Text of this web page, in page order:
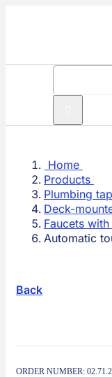
Search
Home
Products
Plumbing
Deck-
Faucets
Automatic
Back
ORDER NUMBER: